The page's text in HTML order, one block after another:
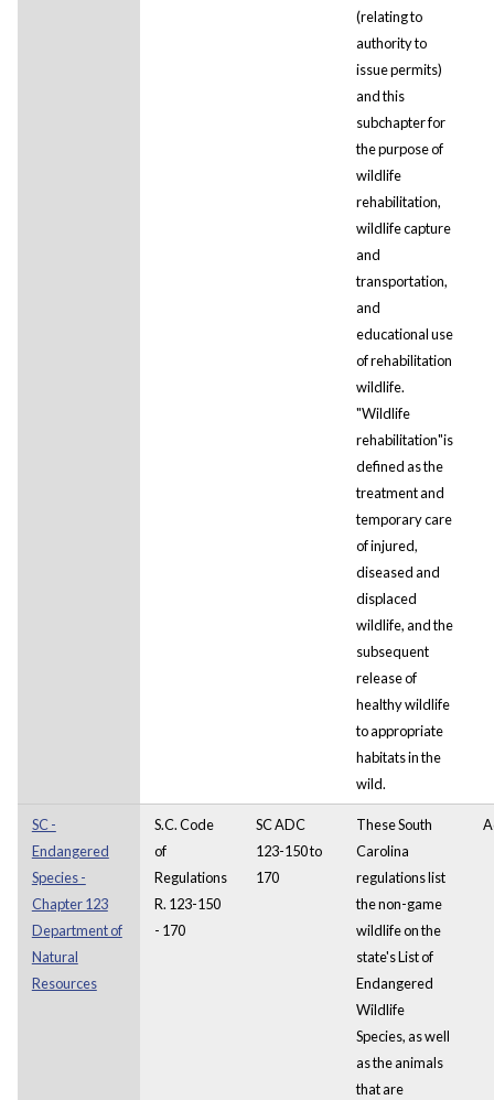
(relating to
authority to
issue permits)
and this
subchapter for
the purpose of
wildlife
rehabilitation,
wildlife capture
and
transportation,
and
educational use
of rehabilitation
wildlife.
"Wildlife
rehabilitation"is
defined as the
treatment and
temporary care
of injured,
diseased and
displaced
wildlife, and the
subsequent
release of
healthy wildlife
to appropriate
habitats in the
wild.
SC -
Endangered
Species -
Chapter 123
Department of
Natural
Resources
S.C. Code
of
Regulations
R. 123-150
- 170
SC ADC
123-150 to
170
These South
Carolina
regulations list
the non-game
wildlife on the
state's List of
Endangered
Wildlife
Species, as well
as the animals
that are